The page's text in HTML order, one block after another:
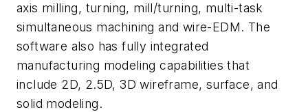
axis milling, turning, mill/turning, multi-task
simultaneous machining and wire-EDM. The
software also has fully integrated
manufacturing modeling capabilities that
include 2D, 2.5D, 3D wireframe, surface, and
solid modeling.